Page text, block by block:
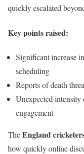
quickly escalated
Key points raised:
Significant increase
scheduling
Reports of death
Unexpected intensity
engagement
TheEngland
how quickly online